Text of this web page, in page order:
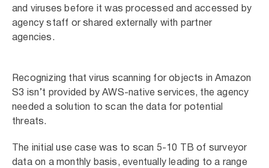
and viruses before it was processed and accessed by
agency staff or shared externally with partner
agencies.
Recognizing that virus scanning for objects in Amazon
S3 isn’t provided by AWS-native services, the agency
needed a solution to scan the data for potential
threats.
The initial use case was to scan 5-10 TB of surveyor
data on a monthly basis, eventually leading to a range